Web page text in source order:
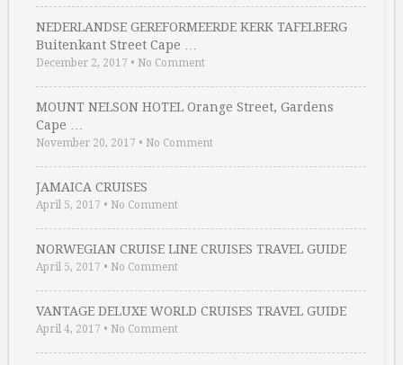
NEDERLANDSE GEREFORMEERDE KERK TAFELBERG
Buitenkant Street Cape …
December 2, 2017 • No Comment
MOUNT NELSON HOTEL Orange Street, Gardens
Cape …
November 20, 2017 • No Comment
JAMAICA CRUISES
April 5, 2017 • No Comment
NORWEGIAN CRUISE LINE CRUISES TRAVEL GUIDE
April 5, 2017 • No Comment
VANTAGE DELUXE WORLD CRUISES TRAVEL GUIDE
April 4, 2017 • No Comment